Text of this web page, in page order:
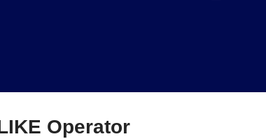
Operator